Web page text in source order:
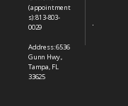
(appointment
s): 813-803-
0029
Address: 6536
Gunn Hwy.,
Tampa, FL
33625